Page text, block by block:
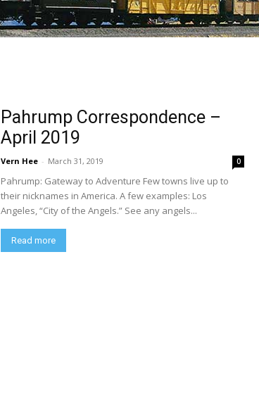
Pahrump Correspondence –
April 2019
Vern Hee - March 31, 2019 0
Pahrump: Gateway to Adventure Few towns live up to
their nicknames in America. A few examples: Los
Angeles, “City of the Angels.” See any angels...
Read more